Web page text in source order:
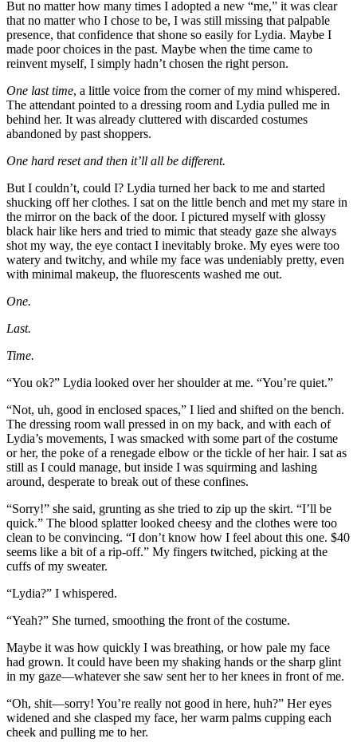
But no matter how many times I adopted a new “me,” it was clear
that no matter who I chose to be, I was still missing that palpable
presence, that confidence that shone so easily for Lydia. Maybe I
made poor choices in the past. Maybe when the time came to
reinvent myself, I simply hadn’t chosen the right person.
One last time, a little voice from the corner of my mind whispered.
The attendant pointed to a dressing room and Lydia pulled me in
behind her. It was already cluttered with discarded costumes
abandoned by past shoppers.
One hard reset and then it’ll all be different.
But I couldn’t, could I? Lydia turned her back to me and started
shucking off her clothes. I sat on the little bench and met my stare in
the mirror on the back of the door. I pictured myself with glossy
black hair like hers and tried to mimic that steady gaze she always
shot my way, the eye contact I inevitably broke. My eyes were too
watery and twitchy, and while my face was undeniably pretty, even
with minimal makeup, the fluorescents washed me out.
One.
Last.
Time.
“You ok?” Lydia looked over her shoulder at me. “You’re quiet.”
“Not, uh, good in enclosed spaces,” I lied and shifted on the bench.
The dressing room wall pressed in on my back, and with each of
Lydia’s movements, I was smacked with some part of the costume
or her, the poke of a renegade elbow or the tickle of her hair. I sat as
still as I could manage, but inside I was squirming and lashing
around, desperate to break out of these confines.
“Sorry!” she said, grunting as she tried to zip up the skirt. “I’ll be
quick.” The blood splatter looked cheesy and the clothes were too
clean to be convincing. “I don’t know how I feel about this one. $40
seems like a bit of a rip-off.” My fingers twitched, picking at the
cuffs of my sweater.
“Lydia?” I whispered.
“Yeah?” She turned, smoothing the front of the costume.
Maybe it was how quickly I was breathing, or how pale my face
had grown. It could have been my shaking hands or the sharp glint
in my gaze—whatever she saw sent her to her knees in front of me.
“Oh, shit—sorry! You’re really not good in here, huh?” Her eyes
widened and she clasped my face, her warm palms cupping each
cheek and pulling me to her.